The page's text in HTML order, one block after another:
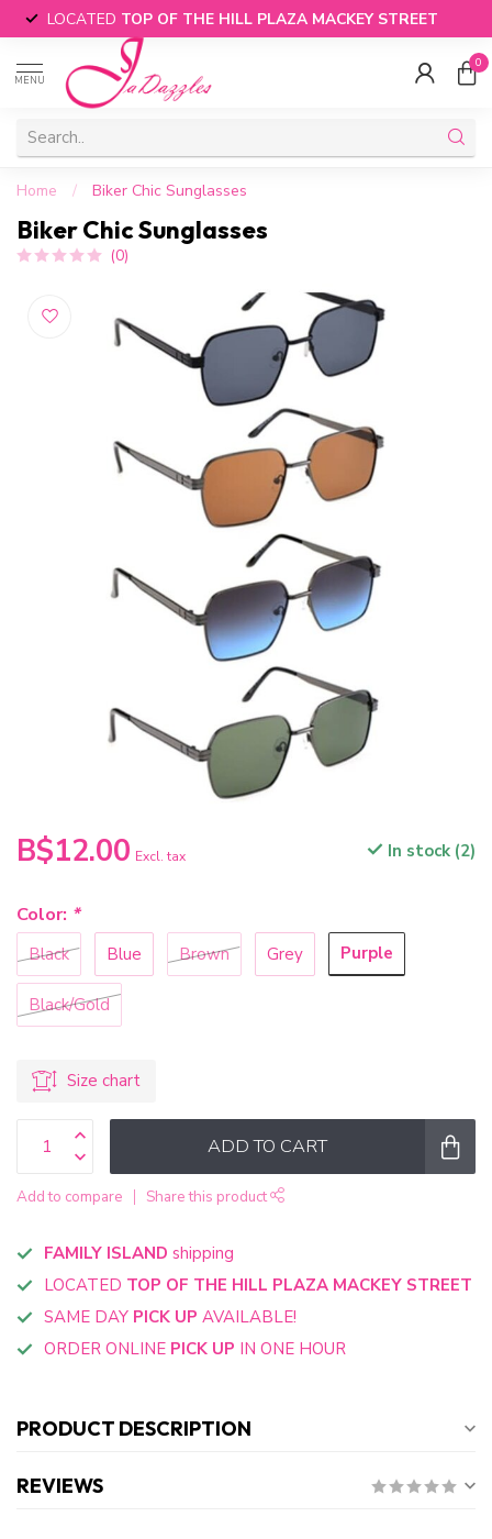
LOCATED TOP OF THE HILL PLAZA MACKEY STREET
MENU
0
Home / Biker Chic Sunglasses
Biker Chic Sunglasses
(0)
B$12.00 Excl. tax In stock (2)
Color: *
Black Blue Brown Grey Purple
Black/Gold
Size chart
ADD TO CART
Add to compare Share this product
FAMILY ISLAND shipping
LOCATED TOP OF THE HILL PLAZA MACKEY STREET
SAME DAY PICK UP AVAILABLE!
ORDER ONLINE PICK UP IN ONE HOUR
PRODUCT DESCRIPTION
REVIEWS